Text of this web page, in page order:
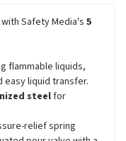
Safety Media's 5
flammable liquids,
easy liquid transfer.
steelfor
relief spring